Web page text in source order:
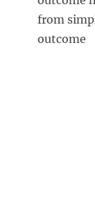
from
outcome